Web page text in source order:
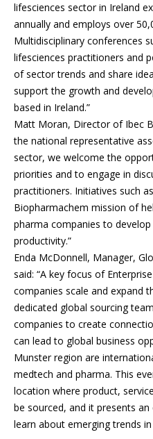
lifesciences sector in Ireland
annually and employs over
Multidisciplinary conferences
lifesciences practitioners and
of sector trends and share
support the growth and
based in Ireland.”
Matt Moran, Director of Ibec
the national representative
sector, we welcome the
priorities and to engage in
practitioners. Initiatives such
Biopharmachem mission of
pharma companies to
productivity.”
Enda McDonnell, Manager,
said: “A key focus of
companies scale and expand
dedicated global sourcing
companies to create
can lead to global business
Munster region are
medtech and pharma. This
location where product,
be sourced, and it presents
learn about emerging trends